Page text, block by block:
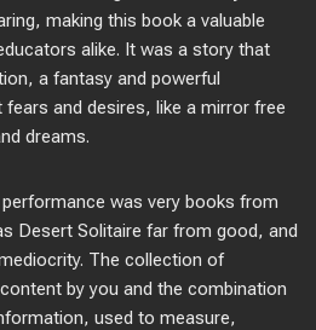
making this book a valuable
alike. It was a story that
a fantasy and powerful
and desires, like a mirror free
dreams.
was very books from
Desert Solitaire far from good, and
The collection of
by you and the combination
used to measure,